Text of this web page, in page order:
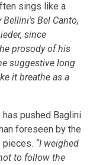
sings like a
Bel Canto,
since
prosody of his
suggestive long
it breathe as a
pushed Baglini
foreseen by the
pieces. “I weighed
to follow the